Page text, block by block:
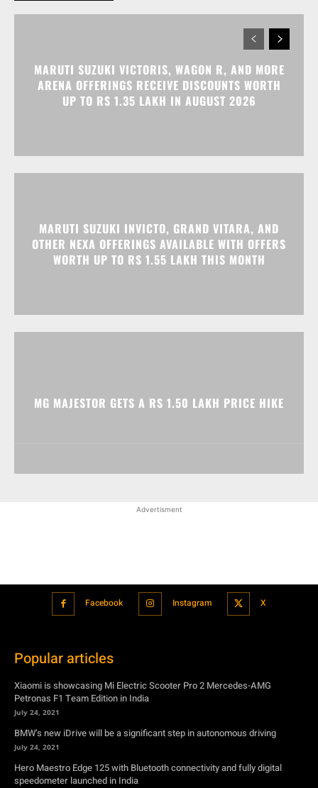
MARUTI SUZUKI VICTORIS, WAGON R, AND MORE
ARENA OFFERINGS RECEIVE DISCOUNTS WORTH
UP TO RS 1.35 LAKH IN AUGUST 2026
MARUTI SUZUKI INVICTO, GRAND VITARA, AND
OTHER NEXA OFFERINGS AVAILABLE WITH OFFERS
WORTH UP TO RS 1.55 LAKH THIS MONTH
MG MAJESTOR GETS A RS 1.50 LAKH PRICE HIKE
Advertisment
Facebook Instagram X
Popular articles
Xiaomi is showcasing Mi Electric Scooter Pro 2 Mercedes-AMG
Petronas F1 Team Edition in India
July 24, 2021
BMW’s new iDrive will be a significant step in autonomous driving
July 24, 2021
Hero Maestro Edge 125 with Bluetooth connectivity and fully digital
speedometer launched in India